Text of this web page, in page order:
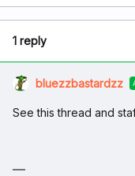
1 reply
bluezzbastardzz
See this thread and